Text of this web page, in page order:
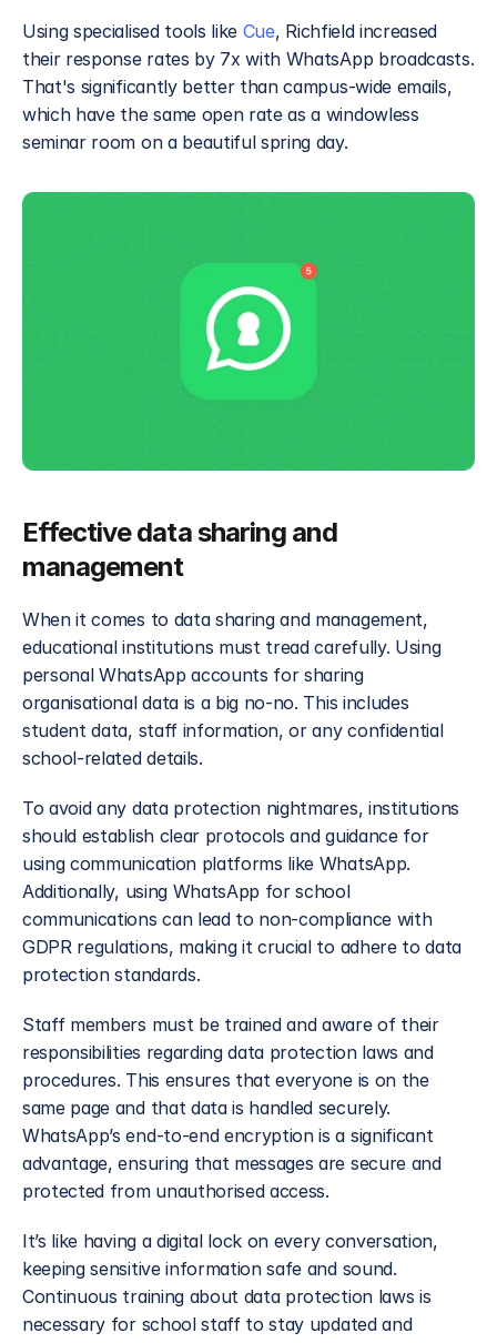
Using specialised tools like Cue, Richfield increased
their response rates by 7x with WhatsApp broadcasts.
That's significantly better than campus-wide emails,
which have the same open rate as a windowless
seminar room on a beautiful spring day.
Effective data sharing and
management
When it comes to data sharing and management,
educational institutions must tread carefully. Using
personal WhatsApp accounts for sharing
organisational data is a big no-no. This includes
student data, staff information, or any confidential
school-related details.
To avoid any data protection nightmares, institutions
should establish clear protocols and guidance for
using communication platforms like WhatsApp.
Additionally, using WhatsApp for school
communications can lead to non-compliance with
GDPR regulations, making it crucial to adhere to data
protection standards.
Staff members must be trained and aware of their
responsibilities regarding data protection laws and
procedures. This ensures that everyone is on the
same page and that data is handled securely.
WhatsApp’s end-to-end encryption is a significant
advantage, ensuring that messages are secure and
protected from unauthorised access.
It’s like having a digital lock on every conversation,
keeping sensitive information safe and sound.
Continuous training about data protection laws is
necessary for school staff to stay updated and